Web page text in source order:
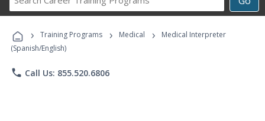
Career
Programs
› Training Programs › Medical ›
Medical Interpreter
(Spanish/English)
phone Call Us: 855.520.6806